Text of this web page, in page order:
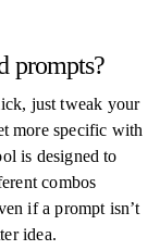
prompts?
just tweak your
more specific with
is designed to
combos
if a prompt isn’t
idea.